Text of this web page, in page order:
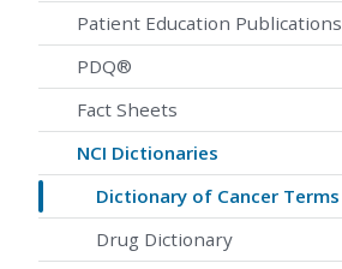
Patient Education Publications
PDQ®
Fact Sheets
NCI Dictionaries
Dictionary of Cancer Terms
Drug Dictionary